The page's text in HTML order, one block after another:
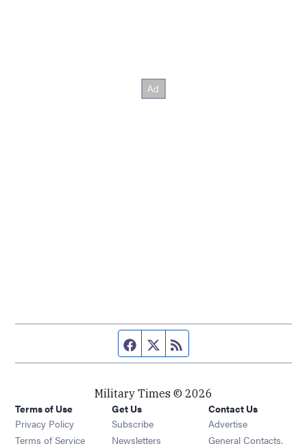
Facebook page
Twitter feed
Military Times © 2026
Terms of Use
Privacy Policy
Terms of Service
Get Us
Subscribe Opens in new window
Newsletters Opens in new window
Contact Us
Advertise
General Contacts,